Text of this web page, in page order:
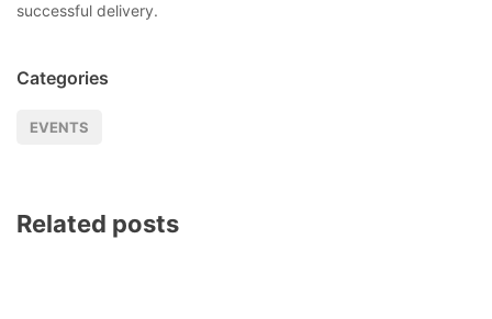
successful delivery.
Categories
EVENTS
Related posts